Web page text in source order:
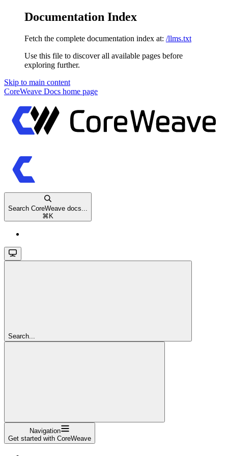
Documentation Index
Fetch the complete documentation index at: /llms.txt
Use this file to discover all available pages before
exploring further.
Skip to main content
CoreWeave Docs home page
Search CoreWeave docs...
⌘ K
Search...
Navigation
Get started with CoreWeave